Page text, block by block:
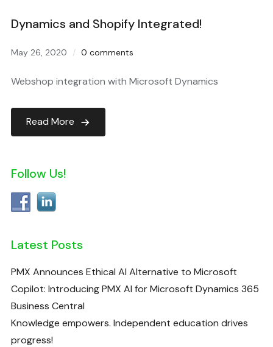
Dynamics and Shopify Integrated!
May 26, 2020 0 comments
Webshop integration with Microsoft Dynamics
Read More
Follow Us!
Latest Posts
PMX Announces Ethical AI Alternative to Microsoft
Copilot: Introducing PMX AI for Microsoft Dynamics 365
Business Central
Knowledge empowers. Independent education drives
progress!